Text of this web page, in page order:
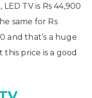
TV is Rs 44,900
same for Rs
and that’s a huge
this price is a good